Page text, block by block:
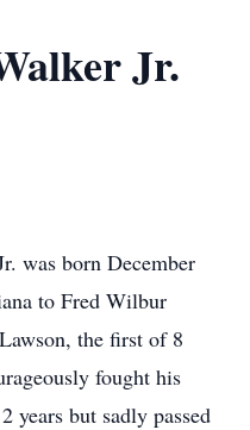
Jr.
was born December
to Fred Wilbur
the first of 8
fought his
years but sadly passed